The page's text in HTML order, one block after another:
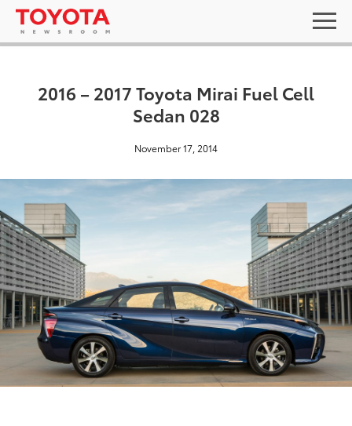
2016 – 2017 Toyota Mirai Fuel Cell
Sedan 028
November 17, 2014